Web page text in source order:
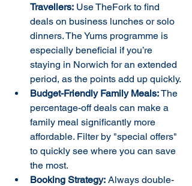
Travellers: Use TheFork to find
deals on business lunches or solo
dinners. The Yums programme is
especially beneficial if you’re
staying in Norwich for an extended
period, as the points add up quickly.
Budget-Friendly Family Meals: The
percentage-off deals can make a
family meal significantly more
affordable. Filter by "special offers"
to quickly see where you can save
the most.
Booking Strategy: Always double-